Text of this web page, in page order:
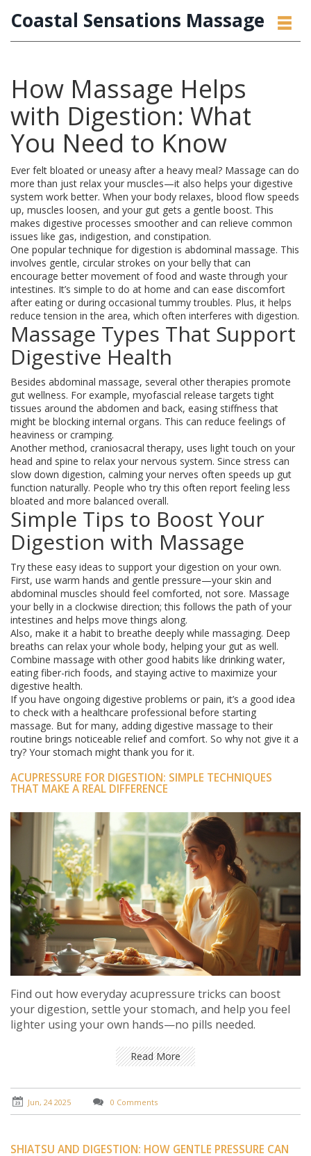
Coastal Sensations Massage
How Massage Helps
with Digestion: What
You Need to Know
Ever felt bloated or uneasy after a heavy meal? Massage can do
more than just relax your muscles—it also helps your digestive
system work better. When your body relaxes, blood flow speeds
up, muscles loosen, and your gut gets a gentle boost. This
makes digestive processes smoother and can relieve common
issues like gas, indigestion, and constipation.
One popular technique for digestion is abdominal massage. This
involves gentle, circular strokes on your belly that can
encourage better movement of food and waste through your
intestines. It’s simple to do at home and can ease discomfort
after eating or during occasional tummy troubles. Plus, it helps
reduce tension in the area, which often interferes with digestion.
Massage Types That Support
Digestive Health
Besides abdominal massage, several other therapies promote
gut wellness. For example, myofascial release targets tight
tissues around the abdomen and back, easing stiffness that
might be blocking internal organs. This can reduce feelings of
heaviness or cramping.
Another method, craniosacral therapy, uses light touch on your
head and spine to relax your nervous system. Since stress can
slow down digestion, calming your nerves often speeds up gut
function naturally. People who try this often report feeling less
bloated and more balanced overall.
Simple Tips to Boost Your
Digestion with Massage
Try these easy ideas to support your digestion on your own.
First, use warm hands and gentle pressure—your skin and
abdominal muscles should feel comforted, not sore. Massage
your belly in a clockwise direction; this follows the path of your
intestines and helps move things along.
Also, make it a habit to breathe deeply while massaging. Deep
breaths can relax your whole body, helping your gut as well.
Combine massage with other good habits like drinking water,
eating fiber-rich foods, and staying active to maximize your
digestive health.
If you have ongoing digestive problems or pain, it’s a good idea
to check with a healthcare professional before starting
massage. But for many, adding digestive massage to their
routine brings noticeable relief and comfort. So why not give it a
try? Your stomach might thank you for it.
ACUPRESSURE FOR DIGESTION: SIMPLE TECHNIQUES
THAT MAKE A REAL DIFFERENCE
Find out how everyday acupressure tricks can boost
your digestion, settle your stomach, and help you feel
lighter using your own hands—no pills needed.
Read More
Jun, 24 2025 0 Comments
SHIATSU AND DIGESTION: HOW GENTLE PRESSURE CAN